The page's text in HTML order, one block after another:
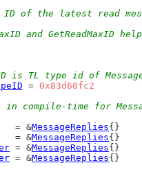
of the latest read
and GetReadMaxID
is TL type id of
= 0x83d60fc2
compile-time for
= &
MessageReplies{}
= &
MessageReplies{}
= &MessageReplies{}
= &MessageReplies{}